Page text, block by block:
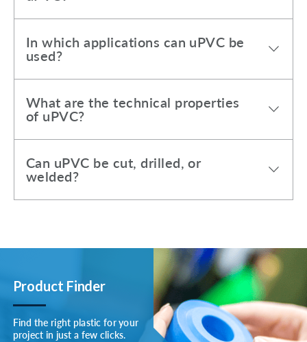
In which applications can uPVC be
used?
What are the technical properties
of uPVC?
Can uPVC be cut, drilled, or
welded?
Product Finder
Find the right plastic for your
project in just a few clicks.